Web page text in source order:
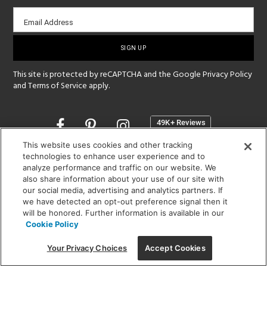
Email
sign-
Email Address
This site is protected by reCAPTCHA and the GooglePrivacy Policy
andTerms of Service apply.
Opens
a
new
window
SHOWROOM HOURS:
MON - FRI: 9 am - 5:30 pm
SAT: 10 am - 5 pm | SUN: Closed
(312) 944-1000
215 W. Chicago Avenue, Chicago, IL 60654
This website uses cookies and other tracking
technologies to enhance user experience and to
analyze performance and traffic on our website. We
also share information about your use of our site with
our social media, advertising and analytics partners. If
we have detected an opt-out preference signal then it
will be honored. Further information is available in our
Cookie Policy
Your Privacy Choices Accept Cookies